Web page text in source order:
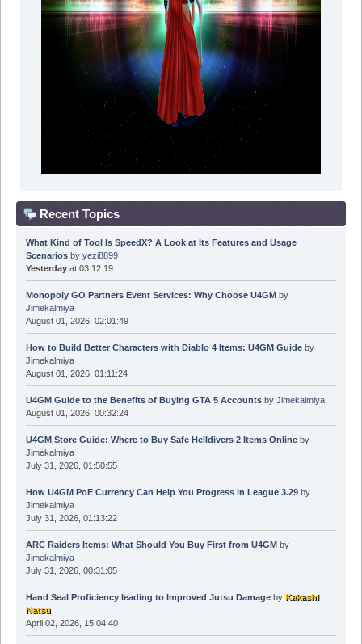
Recent Topics
What Kind of Tool Is SpeedX? A Look at Its Features and Usage
Scenariosby yezi8899
Yesterdayat 03:12:19
Monopoly GO Partners Event Services: Why Choose U4GM by
Jimekalmiya
August 01, 2026, 02:01:49
How to Build Better Characters with Diablo 4 Items: U4GM Guideby
Jimekalmiya
August 01, 2026, 01:11:24
U4GM Guide to the Benefits of Buying GTA 5 Accountsby Jimekalmiya
August 01, 2026, 00:32:24
U4GM Store Guide: Where to Buy Safe Helldivers 2 Items Onlineby
Jimekalmiya
July 31, 2026, 01:50:55
How U4GM PoE Currency Can Help You Progress in League 3.29by
Jimekalmiya
July 31, 2026, 01:13:22
ARC Raiders Items: What Should You Buy First from U4GM by
Jimekalmiya
July 31, 2026, 00:31:05
Hand Seal Proficiency leading to Improved Jutsu Damageby Kakashi
Natsu
April 02, 2026, 15:04:40